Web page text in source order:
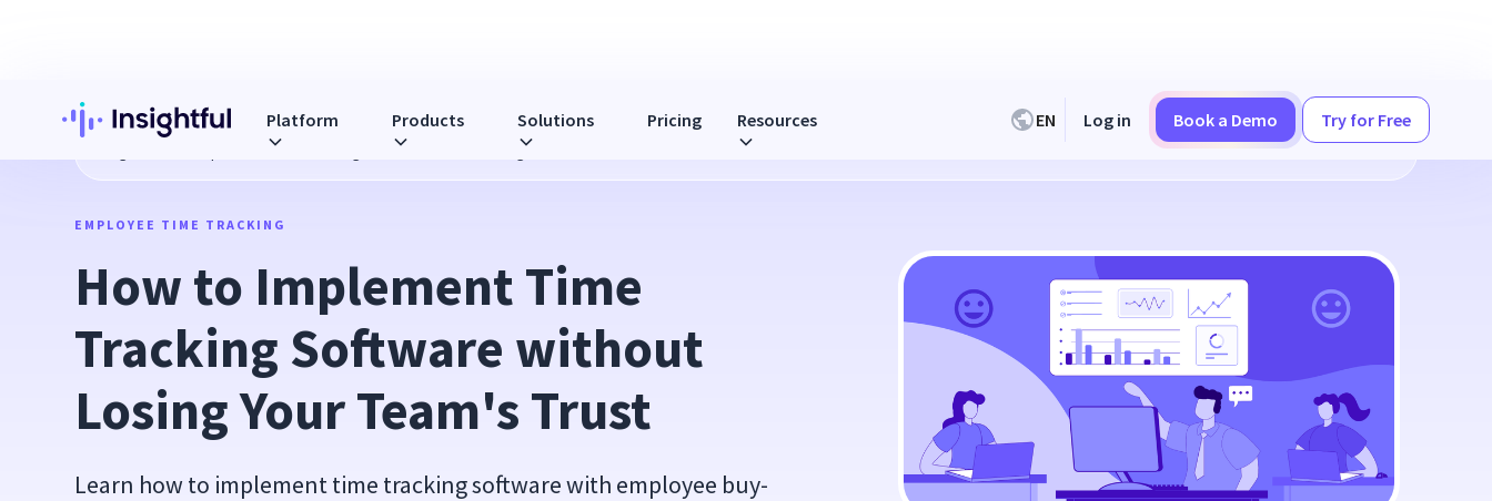
Platform Products Solutions Pricing Resources EN Log in Book a Demo Try for Free
How to Implement Time Tracking Software without Losing Your Team's Trust
EMPLOYEE TIME TRACKING
How to Implement Time
Tracking Software without
Losing Your Team's Trust
Learn how to implement time tracking software with employee buy-